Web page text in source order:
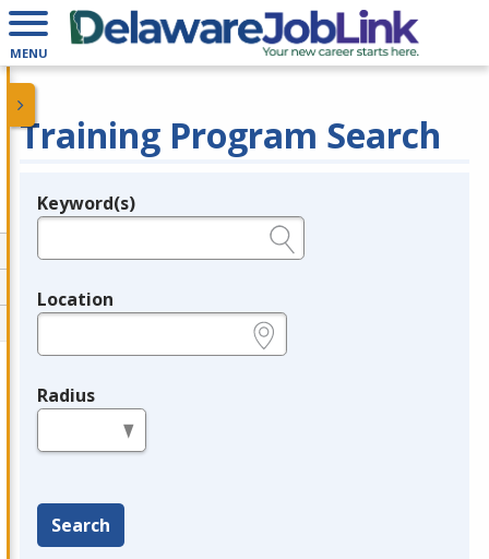
MENU
Training Program Search
Legend
Keyword(s)
Location
Radius
Search